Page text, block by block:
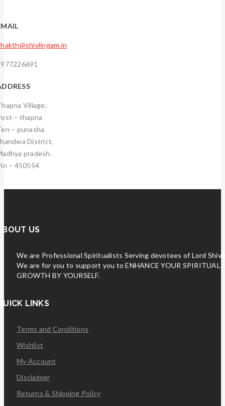
Village,
– thapna
– punasha
District,
pradesh.
– 450554
US
We are Professional Spiritualists Serving devotees of Lord
We are for you to support you to ENHANCE YOUR SPIRITUAL
GROWTH BY YOURSELF.
LINKS
Terms and Conditions
Wishlist
My Account
Disclaimer
Returns & Shipping Policy